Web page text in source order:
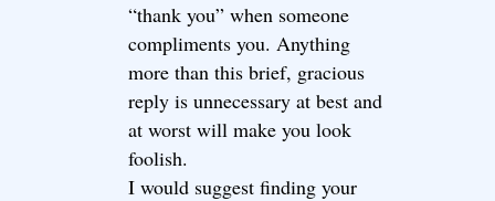
“thank you” when someone
compliments you. Anything
more than this brief, gracious
reply is unnecessary at best and
at worst will make you look
foolish.
I would suggest finding your